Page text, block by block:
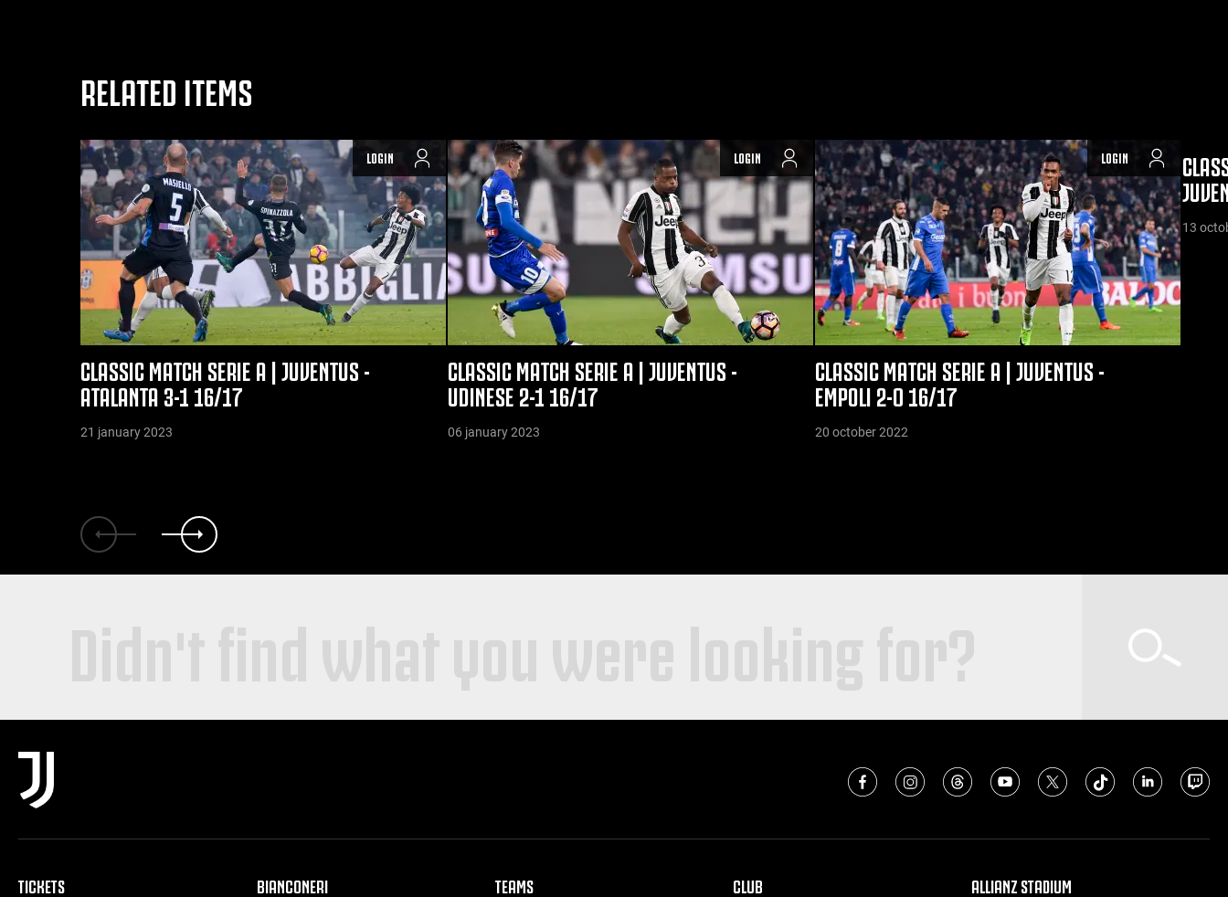
RELATED ITEMS
LOGIN
CLASSIC MATCH SERIE A | JUVENTUS -
ATALANTA 3-1 16/17
21 january 2023
LOGIN
CLASSIC MATCH SERIE A | JUVENTUS -
UDINESE 2-1 16/17
06 january 2023
LOGIN
CLASSIC MATCH SERIE A | JUVENTUS -
EMPOLI 2-0 16/17
20 october 2022
13
TICKETS BIANCONERI TEAMS CLUB ALLIANZ STADIUM